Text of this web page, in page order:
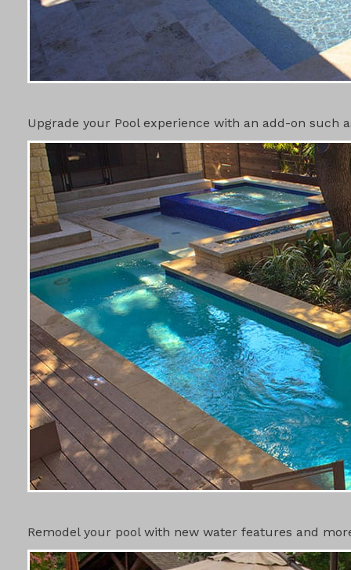
POOL ADD-
Upgrade your Pool experience with an add-on
SWIMMING
Remodel your pool with new water features and